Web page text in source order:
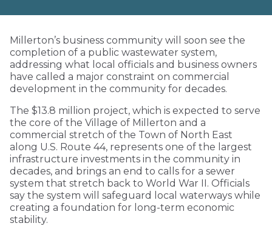
Millerton’s business community will soon see the
completion of a public wastewater system,
addressing what local officials and business owners
have called a major constraint on commercial
development in the community for decades.
The $13.8 million project, which is expected to serve
the core of the Village of Millerton and a
commercial stretch of the Town of North East
along U.S. Route 44, represents one of the largest
infrastructure investments in the community in
decades, and brings an end to calls for a sewer
system that stretch back to World War II. Officials
say the system will safeguard local waterways while
creating a foundation for long-term economic
stability.